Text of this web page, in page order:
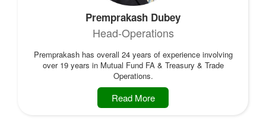
Premprakash Dubey
Head-Operations
Premprakash has overall 24 years of experience involving
over 19 years in Mutual Fund FA & Treasury & Trade
Operations.
Read More